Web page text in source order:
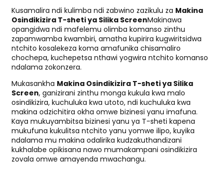
Kusamalira ndi kulimba ndi zabwino zazikulu za Makina
Osindikizira T-sheti ya Silika ScreenMakinawa
opangidwa ndi mafelemu olimba komanso zinthu
zapamwamba kwambiri, amatha kupirira kugwiritsidwa
ntchito kosalekeza koma amafunika chisamaliro
chochepa, kuchepetsa nthawi yogwira ntchito komanso
ndalama zokonzera.
Mukasankha Makina Osindikizira T-sheti ya Silika
Screen, ganizirani zinthu monga kukula kwa malo
osindikizira, kuchuluka kwa utoto, ndi kuchuluka kwa
makina odzichitira okha omwe bizinesi yanu imafuna.
Kaya mukuyambitsa bizinesi yanu ya T-sheti kapena
mukufuna kukulitsa ntchito yanu yomwe ilipo, kuyika
ndalama mu makina odalirika kudzakuthandizani
kukhalabe opikisana nawo mumakampani osindikizira
zovala omwe amayenda mwachangu.